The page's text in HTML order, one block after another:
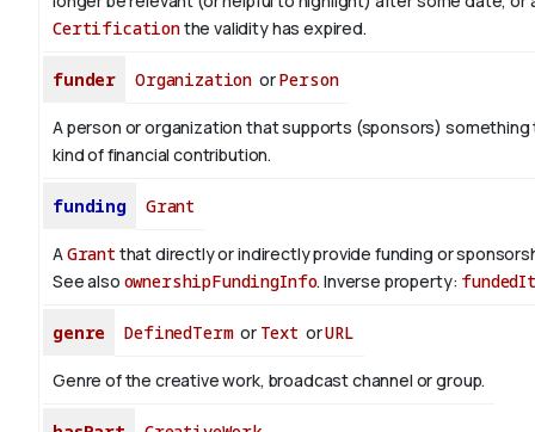
Certificationthe validity has expired.
funder Organization orPerson
A person or organization that supports (sponsors)
kind of financial contribution.
funding Grant
AGrant that directly or indirectly provide funding or
See also ownershipFundingInfo.Inverse property:
genre DefinedTermor Text orURL
Genre of the creative work, broadcast channel or group.